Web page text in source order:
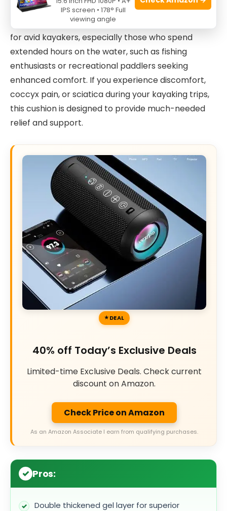
NEW-Vi Anti-Slip Kayak Seat Cushion
for avid kayakers, especially those who spend
extended hours on the water, such as fishing
enthusiasts or recreational paddlers seeking
enhanced comfort. If you experience discomfort,
coccyx pain, or sciatica during your kayaking trips,
this cushion is designed to provide much-needed
relief and support.
DEAL
40% off Today’s Exclusive Deals
Limited-time Exclusive Deals. Check current
discount on Amazon.
Check Price on Amazon
As an Amazon Associate I earn from qualifying purchases.
Pros:
Double thickened gel layer for superior
IPS screen • 178° Full
viewing angle